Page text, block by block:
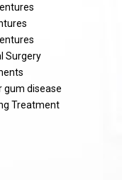
Surgery
gum disease
Treatment